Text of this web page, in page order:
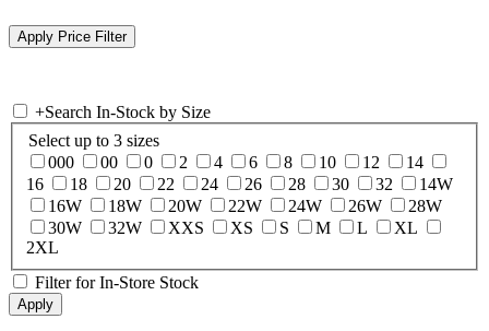
+Search In-Stock by Size
Select up to 3 sizes
000
00 0 2 4 6 8 10 12
14
16
18 20 22 24 26 28 30 32
14W
16W
18W 20W 22W 24W 26W
28W
30W
32W XXS XS S M L
XL
2XL
Filter for In-Store Stock